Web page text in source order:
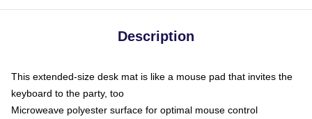
Description
This extended-size desk mat is like a mouse pad that invites the
keyboard to the party, too
Microweave polyester surface for optimal mouse control